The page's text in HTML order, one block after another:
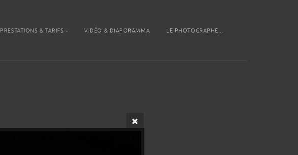
PRESTATIONS & TARIFS VIDÉO & DIAPORAMMA LE PHOTOGRAPHE...